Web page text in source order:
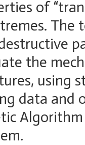
of
The
the
using
data and